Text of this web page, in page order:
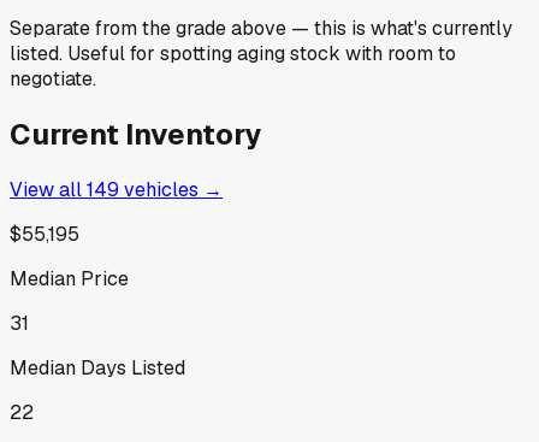
Separate from the grade above — this is what's currently
listed. Useful for spotting aging stock with room to
negotiate.
Current Inventory
View all149 vehicles →
$55,195
Median Price
31
Median Days Listed
22